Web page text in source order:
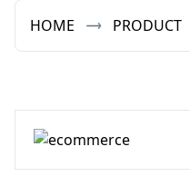
HOME PRODUCT